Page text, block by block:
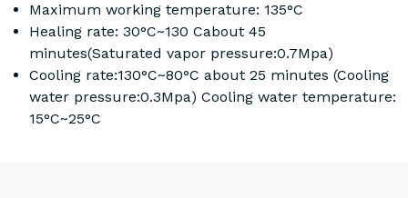
Maximum working temperature: 135°C
Healing rate: 30°C~130 Cabout 45
minutes(Saturated vapor pressure:0.7Mpa)
Cooling rate:130°C~80°C about 25 minutes (Cooling
water pressure:0.3Mpa) Cooling water temperature:
15°C~25°C